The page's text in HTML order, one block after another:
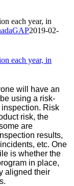
each year, in
2019-02-
each year, in
will have an
using a risk-
Risk
risk, the
are
results,
etc. One
is whether the
in place,
aligned their